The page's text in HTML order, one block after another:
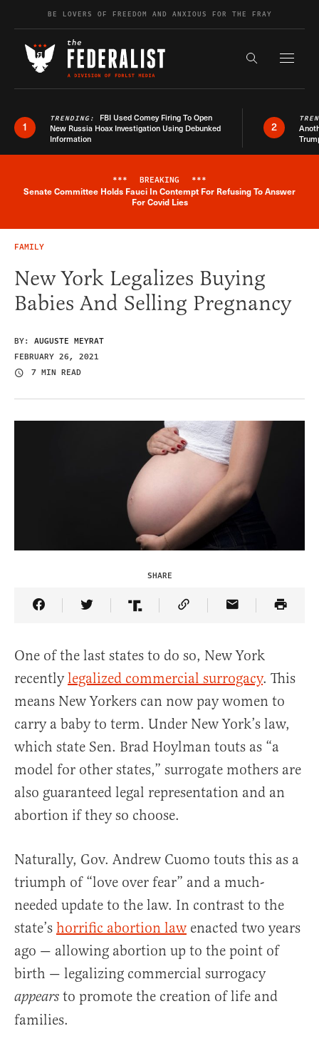
Skip to contentBE LOVERS OF FREEDOM AND ANXIOUS FOR THE FRAY
Search the
1
TRENDING: FBI Used Comey Firing To Open
New Russia Hoax Investigation Using Debunked
Information
2
Breaking News Alert
*** BREAKING ***
Senate Committee Holds Fauci In Contempt For Refusing To Answer
For Covid Lies
FAMILY
New York Legalizes Buying
Babies And Selling Pregnancy
BY: AUGUSTE MEYRAT
FEBRUARY 26, 2021
7 MIN READ
SHARE
Share Article on Facebook
Share Article on Twitter
Share Article on Truth Social
Copy Article Link
Share Article
One of the last states to do so, New York
recentlylegalized commercial surrogacy. This
means New Yorkers can now pay women to
carry a baby to term. Under New York’s law,
which state Sen. Brad Hoylman touts as “a
model for other states,” surrogate mothers are
also guaranteed legal representation and an
abortion if they so choose.
Naturally, Gov. Andrew Cuomo touts this as a
triumph of “love over fear” and a much-
needed update to the law. In contrast to the
state’s horrific abortion law enacted two years
ago — allowing abortion up to the point of
birth — legalizing commercial surrogacy
appears to promote the creation of life and
families.